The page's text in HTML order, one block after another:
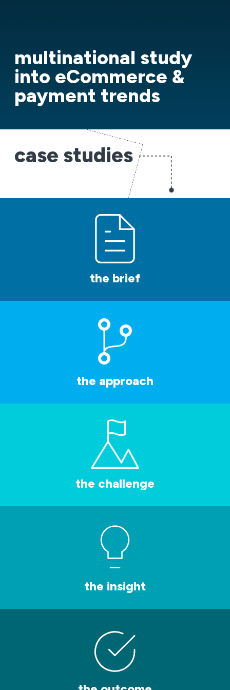
multinational study
into eCommerce &
payment trends
case studies
the brief
the approach
the challenge
the insight